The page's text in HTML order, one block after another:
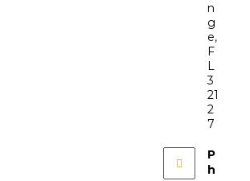
n
g
e,
F
L
3
21
2
7
P
h